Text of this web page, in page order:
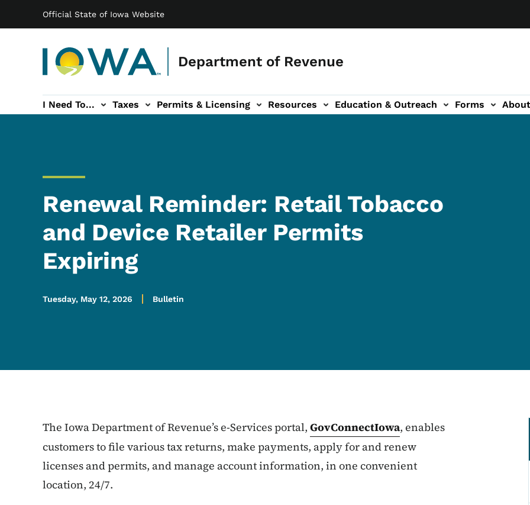
Official State of Iowa Website
Department of Revenue
Main navigation
I Need To... Taxes Permits & Licensing Resources
sub-navigation Education & Outreach
Education & Outreach sub-navigation Forms
Forms sub-navigation About
About sub-navigation
Renewal Reminder: Retail Tobacco
and Device Retailer Permits
Expiring
Tuesday, May 12, 2026 Bulletin
The Iowa Department of Revenue’s e-Services portal, GovConnectIowa, enables
customers to file various tax returns, make payments, apply for and renew
licenses and permits, and manage account information, in one convenient
location, 24/7.